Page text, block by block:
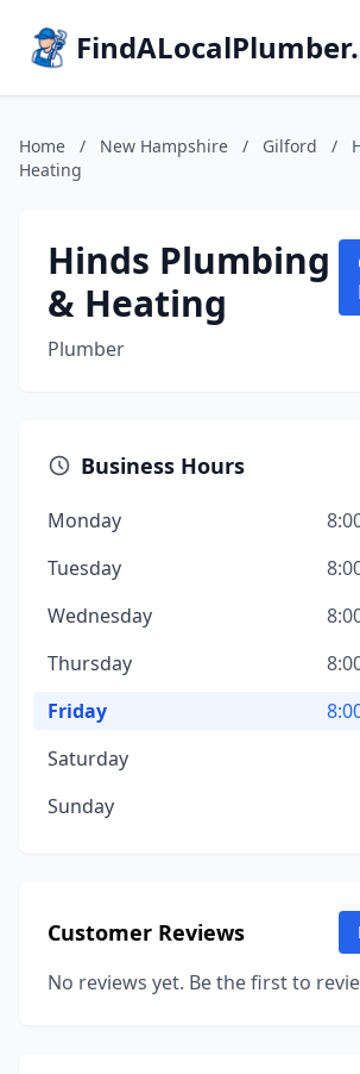
Home / New Hampshire / Gilford /
Heating
Hinds Plumbing
& Heating
Plumber
Business Hours
Monday
Tuesday
Wednesday
Thursday
Friday
Saturday
Sunday
Customer Reviews
No reviews yet. Be the first to